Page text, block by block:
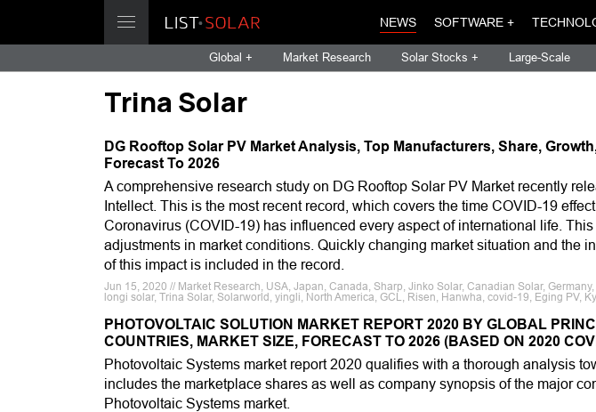
NEWS SOFTWARE +
Global + Market Research Solar Stocks + Large-Scale
Trina Solar
DG Rooftop Solar PV Market Analysis, Top Manufacturers, Share,
Forecast To 2026
A comprehensive research study on DG Rooftop Solar PV Market recently
Intellect. This is the most recent record, which covers the time COVID-19
Coronavirus (COVID-19) has influenced every aspect of international life.
adjustments in market conditions. Quickly changing market situation and the
of this impact is included in the record.
Jun 15, 2020 // Market Research, USA, Japan, Canada, Sharp, Jinko Solar, Canadian Solar,
longi solar, Trina Solar, Solarworld, yingli, North America, GCL, Risen, Hanwha, covid-19, Eging PV,
PHOTOVOLTAIC SOLUTION MARKET REPORT 2020 BY GLOBAL
COUNTRIES, MARKET SIZE, FORECAST TO 2026 (BASED ON 2020
Photovoltaic Systems market report 2020 qualifies with a thorough analysis
includes the marketplace shares as well as company synopsis of the major
Photovoltaic Systems market.